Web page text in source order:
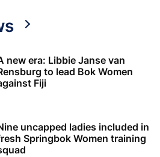
new era: Libbie Janse van
to lead Bok Women
Fiji
uncapped ladies included in
Springbok Women training